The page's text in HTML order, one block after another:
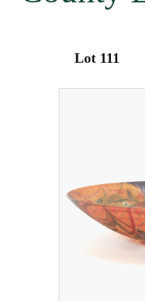
Lot 111